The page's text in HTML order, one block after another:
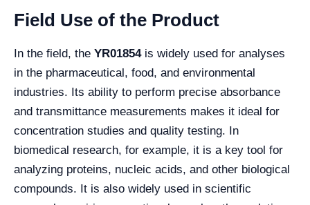
Field Use of the Product
In the field, the YR01854is widely used for analyses
in the pharmaceutical, food, and environmental
industries. Its ability to perform precise absorbance
and transmittance measurements makes it ideal for
concentration studies and quality testing. In
biomedical research, for example, it is a key tool for
analyzing proteins, nucleic acids, and other biological
compounds. It is also widely used in scientific